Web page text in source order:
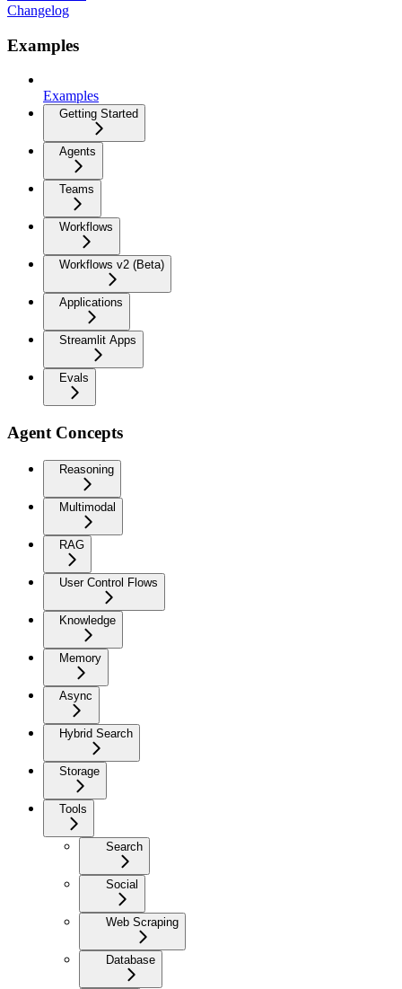
Changelog
Examples
Examples
Getting Started
Agents
Teams
Workflows
Workflows v2 (Beta)
Applications
Streamlit Apps
Evals
Agent Concepts
Reasoning
Multimodal
RAG
User Control Flows
Knowledge
Memory
Async
Hybrid Search
Storage
Tools
Search
Social
Web Scraping
Database